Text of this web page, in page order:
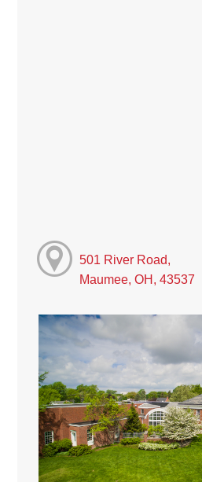
501 River Road,
Maumee, OH, 43537